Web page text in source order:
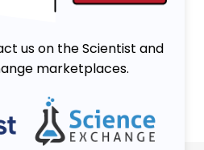
us on the Scientist and
marketplaces.